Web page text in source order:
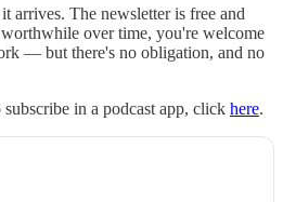
arrives. The newsletter is free and
over time, you're welcome
— but there's no obligation, and no
in a podcast app, click here.